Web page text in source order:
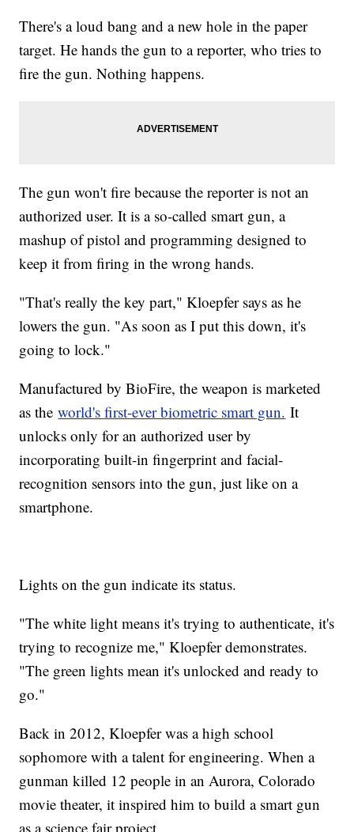
There's a loud bang and a new hole in the paper
target. He hands the gun to a reporter, who tries to
fire the gun. Nothing happens.
The gun won't fire because the reporter is not an
authorized user. It is a so-called smart gun, a
mashup of pistol and programming designed to
keep it from firing in the wrong hands.
"That's really the key part," Kloepfer says as he
lowers the gun. "As soon as I put this down, it's
going to lock."
Manufactured by BioFire, the weapon is marketed
as theworld's first-ever biometric smart gun. It
unlocks only for an authorized user by
incorporating built-in fingerprint and facial-
recognition sensors into the gun, just like on a
smartphone.
Lights on the gun indicate its status.
"The white light means it's trying to authenticate, it's
trying to recognize me," Kloepfer demonstrates.
"The green lights mean it's unlocked and ready to
go."
Back in 2012, Kloepfer was a high school
sophomore with a talent for engineering. When a
gunman killed 12 people in an Aurora, Colorado
movie theater, it inspired him to build a smart gun
as a science fair project.